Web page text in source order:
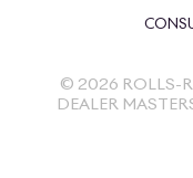
© 2026 ROLLS-
DEALER